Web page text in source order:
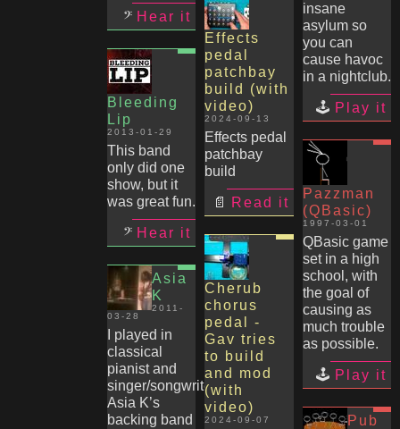
Hear it
Bleeding
Lip
2013-01-29
This band
only did one
show, but it
was great fun.
Hear it
Asia
K
2011-
03-28
I played in
classical
pianist and
singer/songwriter
Asia K’s
backing band
Effects
pedal
patchbay
build (with
video)
2024-09-13
Effects pedal
patchbay
build
Read it
Cherub
chorus
pedal -
Gav tries
to build
and mod
(with
video)
2024-09-07
insane
asylum so
you can
cause havoc
in a nightclub.
Play it
Pazzman
(QBasic)
1997-03-01
QBasic game
set in a high
school, with
the goal of
causing as
much trouble
as possible.
Play it
Pub